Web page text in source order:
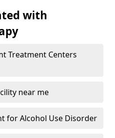
with
Treatment Centers
near me
for Alcohol Use Disorder